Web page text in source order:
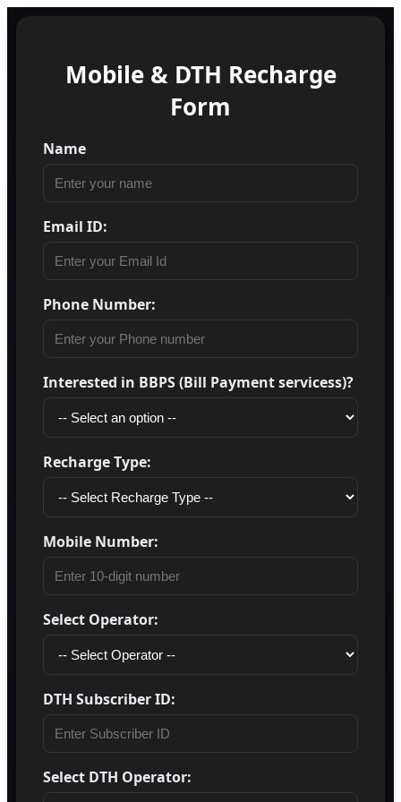
Mobile & DTH Recharge
Form
Name
Email ID:
Phone Number:
Interested in BBPS (Bill Payment servicess)?
Recharge Type:
Mobile Number:
Select Operator:
DTH Subscriber ID:
Select DTH Operator: